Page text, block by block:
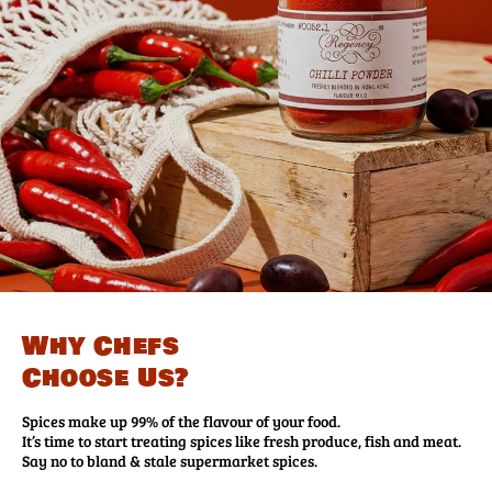
Why Chefs
Choose Us?
Spices make up 99% of the flavour of your food.
It’s time to start treating spices like fresh produce, fish and meat.
Say no to bland & stale supermarket spices.